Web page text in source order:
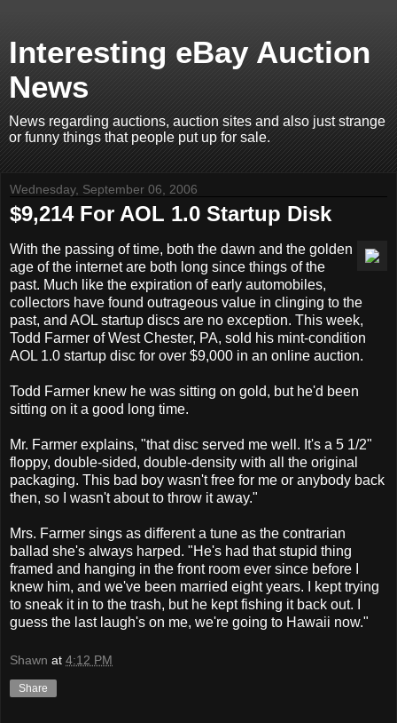
Interesting eBay Auction
News
News regarding auctions, auction sites and also just strange
or funny things that people put up for sale.
Wednesday, September 06, 2006
$9,214 For AOL 1.0 Startup Disk
With the passing of time, both the dawn and the golden
age of the internet are both long since things of the
past. Much like the expiration of early automobiles,
collectors have found outrageous value in clinging to the
past, and AOL startup discs are no exception. This week,
Todd Farmer of West Chester, PA, sold his mint-condition
AOL 1.0 startup disc for over $9,000 in an online auction.
Todd Farmer knew he was sitting on gold, but he'd been
sitting on it a good long time.
Mr. Farmer explains, "that disc served me well. It's a 5 1/2"
floppy, double-sided, double-density with all the original
packaging. This bad boy wasn't free for me or anybody back
then, so I wasn't about to throw it away."
Mrs. Farmer sings as different a tune as the contrarian
ballad she's always harped. "He's had that stupid thing
framed and hanging in the front room ever since before I
knew him, and we've been married eight years. I kept trying
to sneak it in to the trash, but he kept fishing it back out. I
guess the last laugh's on me, we're going to Hawaii now."
Shawn at 4:12 PM
Share